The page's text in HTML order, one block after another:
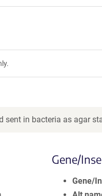
sent in bacteria as agar
Gene/
Gene/